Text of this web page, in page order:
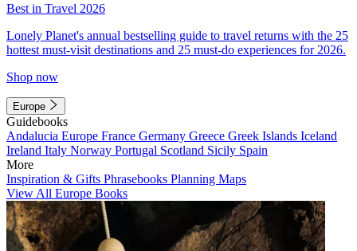
Best in Travel 2026
Lonely Planet's annual bestselling guide to travel returns with the 25
hottest must-visit destinations and 25 must-do experiences for 2026.
Shop now
Europe
Guidebooks
Andalucia Europe France Germany Greece Greek Islands Iceland
Ireland Italy Norway Portugal Scotland Sicily Spain
More
Inspiration & Gifts Phrasebooks Planning Maps
View All Europe Books